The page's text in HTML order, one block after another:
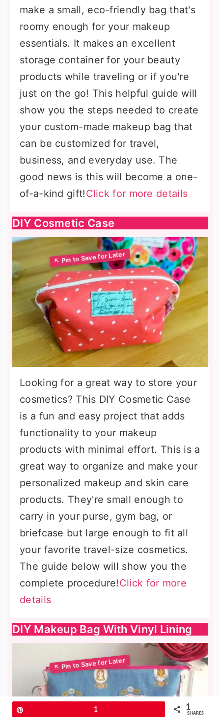
make a small, eco-friendly bag that's
roomy enough for your makeup
essentials. It makes an excellent
storage container for your beauty
products while traveling or if you're
just on the go! This helpful guide will
show you the steps needed to create
your custom-made makeup bag that
can be customized for travel,
business, and everyday use. The
good news is this will become a one-
of-a-kind gift!Click for more details
DIY Cosmetic Case
Looking for a great way to store your
cosmetics? This DIY Cosmetic Case
is a fun and easy project that adds
functionality to your makeup
products with minimal effort. This is a
great way to organize and make your
personalized makeup and skin care
products. They're small enough to
carry in your purse, gym bag, or
briefcase but large enough to fit all
your favorite travel-size cosmetics.
The guide below will show you the
complete procedure!Click for more
details
DIY Makeup Bag With Vinyl Lining
1 1
SHARES